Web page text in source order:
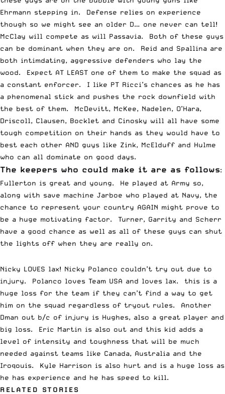
Ehrmann stepping in. Defense relies on experience
though so we might see an older D… one never can tell!
McClay will compete as will Passavia. Both of these guys
can be dominant when they are on. Reid and Spallina are
both intimdating, aggressive defenders who lay the
wood. Expect AT LEAST one of them to make the squad as
a constant enforcer. I like PT Ricci’s chances as he has
a phenomenal stick and pushes the rock downfield with
the best of them. McDevitt, McKee, Nadelen, O’Hara,
Driscoll, Clausen, Bocklet and Cinosky will all have some
tough competition on their hands as they would have to
best each other AND guys like Zink, McElduff and Hulme
who can all dominate on good days.
The keepers who could make it are as follows:
Fullerton is great and young. He played at Army so,
along with save machine Jarboe who played at Navy, the
chance to represent your country AGAIN might prove to
be a huge motivating factor. Turner, Garrity and Scherr
have a good chance as well as all of these guys can shut
the lights off when they are really on.
Nicky LOVES lax! Nicky Polanco couldn’t try out due to
injury. Polanco loves Team USA and loves lax. this is a
huge loss for the team if they can’t find a way to get
him on the squad regardless of tryout rules. Another
Dman out b/c of injury is Hughes, also a great player and
big loss. Eric Martin is also out and this kid adds a
level of intensity and toughness that will be much
needed against teams like Canada, Australia and the
Iroqouis. Kyle Harrison is also hurt and is a huge loss as
he has experience and he has speed to kill.
RELATED STORIES